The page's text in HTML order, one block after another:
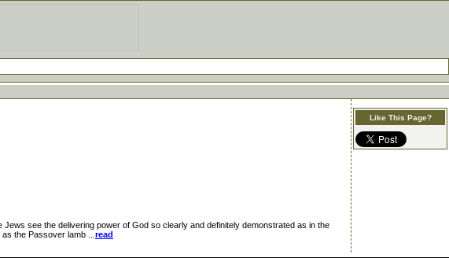
see the delivering power of God so clearly and definitely demonstrated as in the
the Passover lamb ... read
Like This Page?